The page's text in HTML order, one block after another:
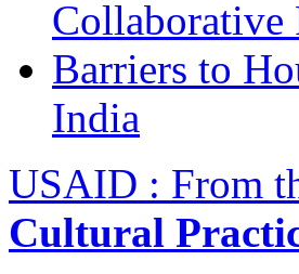
Collaborative
Barriers to
India
USAID : From
Cultural